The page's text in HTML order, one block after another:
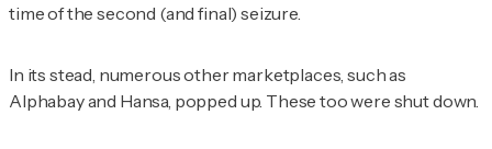
time of the second (and final) seizure.
In its stead, numerous other marketplaces, such as
Alphabay and Hansa, popped up. These too were shut down.